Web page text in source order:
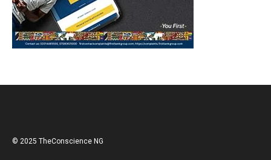
© 2025 TheConscience NG